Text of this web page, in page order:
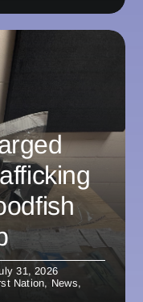
31, 2026
Nation, News,